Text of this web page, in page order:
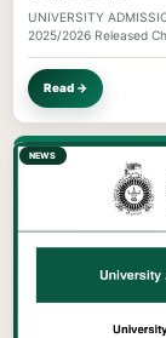
UNIVERSITY
2025/2026 Released
Read →
NEWS